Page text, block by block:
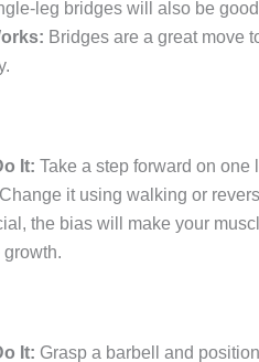
leg bridges will also be
Bridges are a great move
It: Take a step forward on
Change it using walking or
the bias will make your
It: Grasp a barbell and